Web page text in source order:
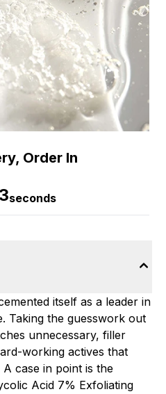
Order In
seconds
itself as a leader in
Taking the guesswork out
unnecessary, filler
working actives that
case in point is the
Acid 7% Exfoliating